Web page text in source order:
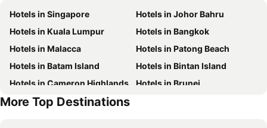
Hotels in Singapore
Hotels in Johor Bahru
Hotels in Kuala Lumpur
Hotels in Bangkok
Hotels in Malacca
Hotels in Patong Beach
Hotels in Batam Island
Hotels in Bintan Island
Hotels in Cameron Highlands
Hotels in Brunei
Hotels in Singapore
More Top Destinations